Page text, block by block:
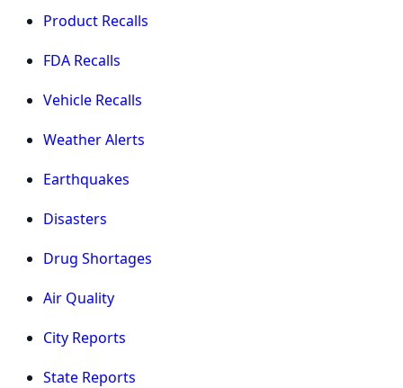
Product Recalls
FDA Recalls
Vehicle Recalls
Weather Alerts
Earthquakes
Disasters
Drug Shortages
Air Quality
City Reports
State Reports